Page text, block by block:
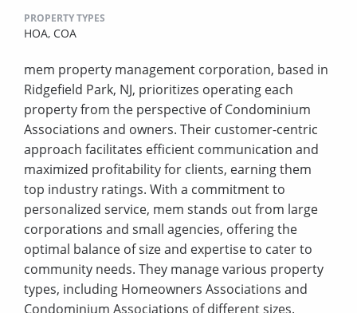
PROPERTY TYPES
HOA, COA
mem property management corporation, based in
Ridgefield Park, NJ, prioritizes operating each
property from the perspective of Condominium
Associations and owners. Their customer-centric
approach facilitates efficient communication and
maximized profitability for clients, earning them
top industry ratings. With a commitment to
personalized service, mem stands out from large
corporations and small agencies, offering the
optimal balance of size and expertise to cater to
community needs. They manage various property
types, including Homeowners Associations and
Condominium Associations of different sizes.